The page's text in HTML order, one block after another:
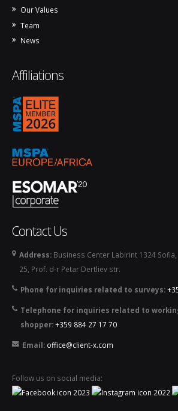
Our Values
Team
News
Affiliations
mspa_logo_2026.png
Contact Us
Address: Business Center Labirint 1324 Sofia,
25, Prof. d-r Petar Dertliev str.
Phone for inquiries related to surveys:
Telephone for inquiries related to
shopper:+359 884 27 17 70
Email: office@client-x.com
Follow us on social media: